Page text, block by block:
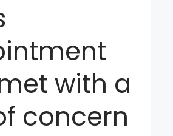
with a
concern